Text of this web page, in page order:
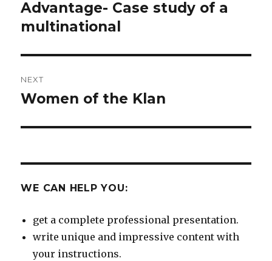
Advantage- Case study of a
multinational
NEXT
Next
Women of the Klan
WE CAN HELP YOU:
get a complete professional presentation.
write unique and impressive content with
your instructions.